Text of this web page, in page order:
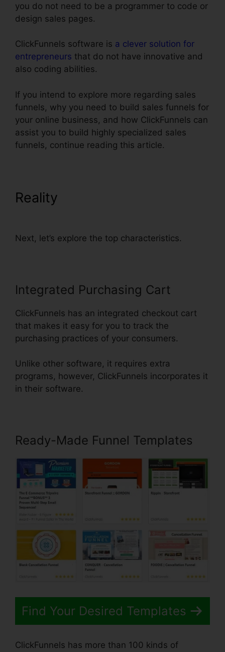
you do not need to be a programmer to code or
design sales pages.
ClickFunnels software is a clever solution for
entrepreneurs that do not have innovative and
also coding abilities.
If you intend to explore more regarding sales
funnels, why you need to build sales funnels for
your online business, and how ClickFunnels can
assist you to build highly specialized sales
funnels, continue reading this article.
Reality
Next, let’s explore the top characteristics.
Integrated Purchasing Cart
ClickFunnels has an integrated checkout cart
that makes it easy for you to track the
purchasing practices of your consumers.
Unlike other software, it requires extra
programs, however, ClickFunnels incorporates it
in their software.
Ready-Made Funnel Templates
Find Your Desired Templates
ClickFunnels has more than 100 kinds of